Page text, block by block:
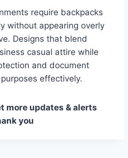
require backpacks
without appearing overly
Designs that blend
casual attire while
and document
effectively.
more updates & alerts
you